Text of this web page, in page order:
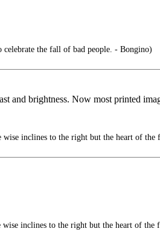
celebrate the fall of bad people. - Bongino)
and brightness. Now most printed
wise inclines to the right but the heart of
wise inclines to the right but the heart of